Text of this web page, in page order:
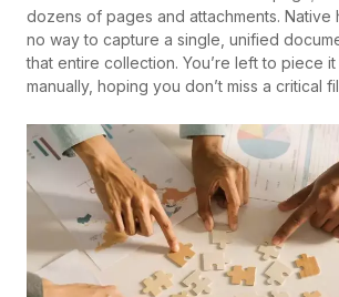
dozens of pages and attachments. Native
no way to capture a single, unified
that entire collection. You’re left to piece
manually, hoping you don’t miss a critical